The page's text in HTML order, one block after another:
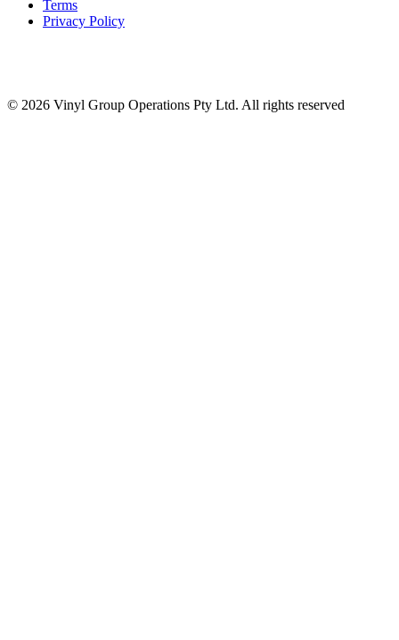
Terms
Privacy Policy
© 2026 Vinyl Group Operations Pty Ltd. All rights reserved